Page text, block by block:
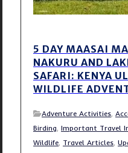
5 DAY MAASAI
NAKURU AND
SAFARI: KENYA
WILDLIFE
Adventure Activities,
Birding, Important Travel
Wildlife, Travel Articles,